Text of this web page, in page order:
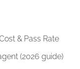
& Pass Rate
(2026 guide)